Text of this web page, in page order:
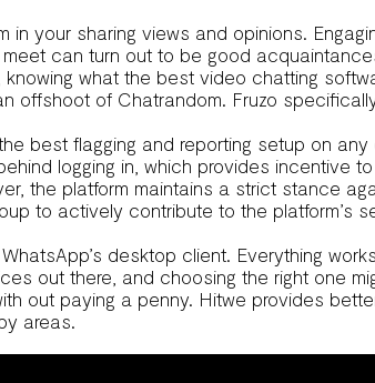
in your sharing views and opinions.
can turn out to be good
what the best video chatting
offshoot of Chatrandom. Fruzo
best flagging and reporting setup on
logging in, which provides
the platform maintains a strict stance
to actively contribute to the platform’s
desktop client. Everything
out there, and choosing the right one
out paying a penny. Hitwe provides
areas.